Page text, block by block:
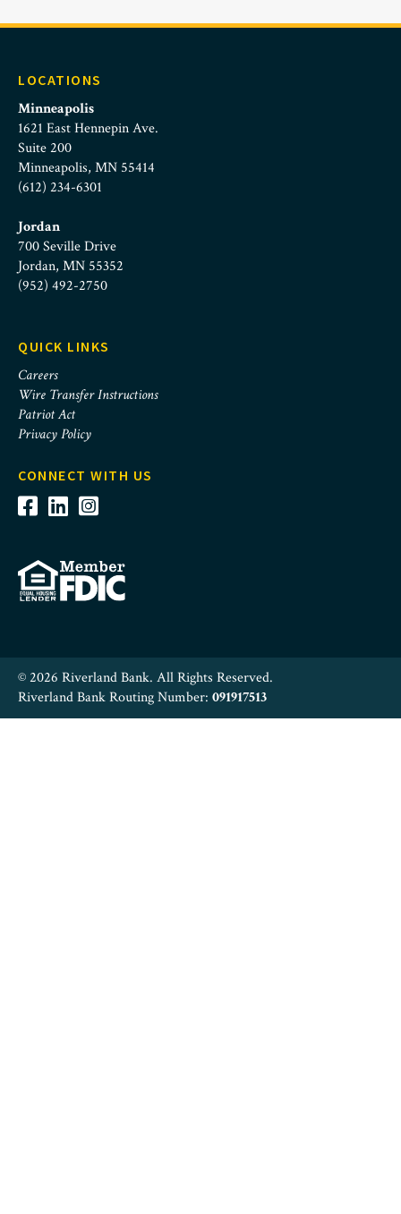
LOCATIONS
Minneapolis
1621 East Hennepin Ave.
Suite 200
Minneapolis, MN 55414
(612) 234-6301
Jordan
700 Seville Drive
Jordan, MN 55352
(952) 492-2750
QUICK LINKS
Careers
Wire Transfer Instructions
Patriot Act
Privacy Policy
CONNECT WITH US
© 2026 Riverland Bank. All Rights Reserved.
Riverland Bank Routing Number: 091917513